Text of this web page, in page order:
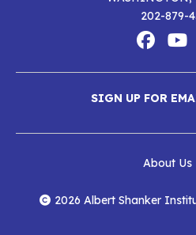
202-879-
Media
Albert
Shanker
Institute
on
on
SIGN UP FOR
Menu
About Us
2026 Albert Shanker